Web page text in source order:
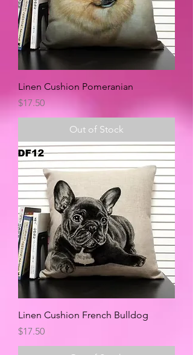
Linen Cushion Pomeranian
Price
$17.50
Out of Stock
Linen Cushion French Bulldog
Price
$17.50